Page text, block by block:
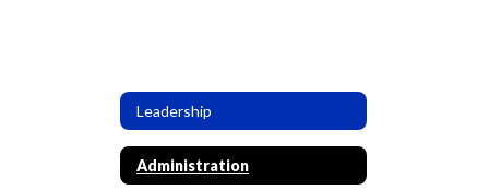
Leadership
Administration